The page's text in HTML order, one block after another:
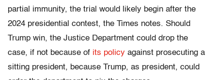
partial immunity, the trial would likely begin after the
2024 presidential contest, the Times notes. Should
Trump win, the Justice Department could drop the
case, if not because of its policy against prosecuting a
sitting president, because Trump, as president, could